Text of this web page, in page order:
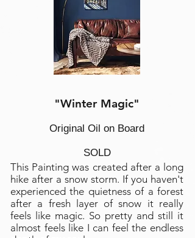
"Winter Magic"
Original Oil on Board
SOLD
This Painting was created after a long
hike after a snow storm. If you haven't
experienced the quietness of a forest
after a fresh layer of snow it really
feels like magic. So pretty and still it
almost feels like I can feel the endless